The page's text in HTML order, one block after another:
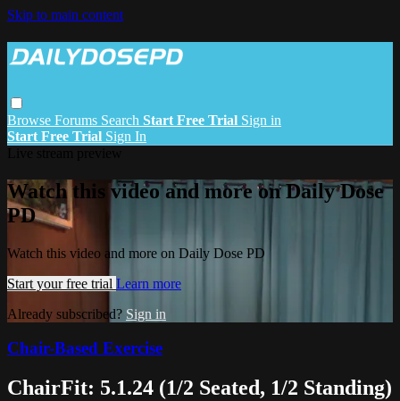
Skip to main content
Browse Forums Search Start Free Trial Sign in
Start Free Trial Sign In
Watch this video and more on Daily Dose
PD
Watch this video and more on Daily Dose PD
Start your free trial Learn more
Already subscribed? Sign in
Chair-Based Exercise
ChairFit: 5.1.24 (1/2 Seated, 1/2 Standing)